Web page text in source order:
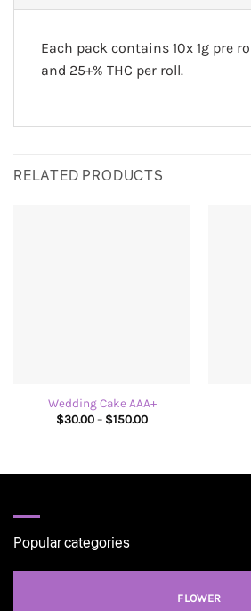
Each pack contains 10x 1g pre
and 25+% THC per roll.
RELATED PRODUCTS
Wedding Cake AAA+
$30.00 – $150.00Price
Popular categories
FLOWER